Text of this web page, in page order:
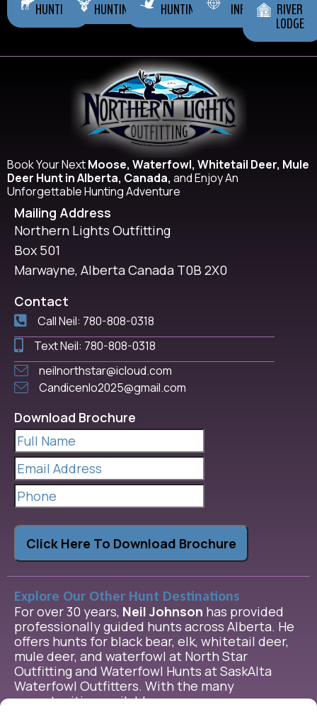
HUNTING HUNTING HUNTING INFO RIVER
LODGE
Book Your NextMoose, Waterfowl, Whitetail Deer, Mule
Deer Hunt in Alberta, Canada, and Enjoy An
Unforgettable Hunting Adventure
Mailing Address
Northern Lights Outfitting
Box 501
Marwayne, Alberta Canada T0B 2X0
Contact
Call Neil: 780-808-0318
Text Neil: 780-808-0318
neilnorthstar@icloud.com
Candicenlo2025@gmail.com
Download Brochure
Full
Name(Required)
Email
Address(Required)
Phone
Click Here To Download Brochure
Explore Our Other Hunt Destinations
For over 30 years, Neil Johnson has provided
professionally guided hunts across Alberta. He
offers hunts for black bear, elk, whitetail deer,
mule deer, and waterfowl at North Star
Outfitting and Waterfowl Hunts at SaskAlta
Waterfowl Outfitters. With the many
opportunities available, we are sure we can